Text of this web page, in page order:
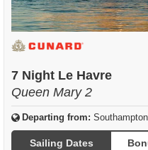
7 Night Le Havre
Queen Mary 2
Departing from:
Sailing Dates